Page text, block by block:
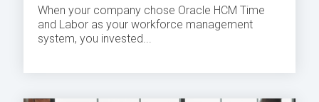
When your company chose Oracle HCM Time
and Labor as your workforce management
system, you invested...